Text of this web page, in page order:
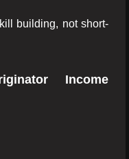
building, not short-
Income